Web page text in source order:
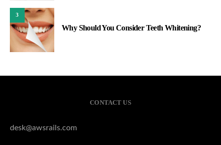
3
Why Should You Consider Teeth Whitening?
CONTACT US
desk@awsrails.com